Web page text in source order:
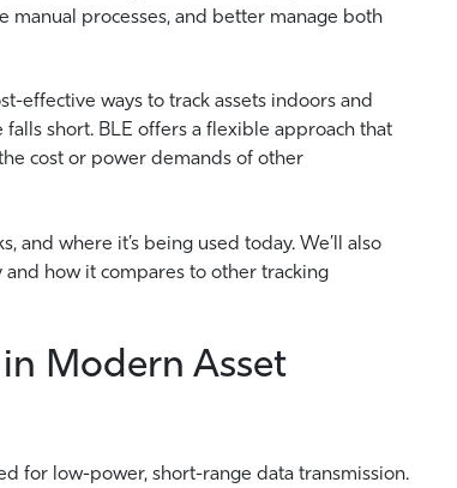
processes, and better manage both
effective ways to track assets indoors and
short. BLE offers a flexible approach that
cost or power demands of other
and where it’s being used today. We’ll also
how it compares to other tracking
Modern Asset
for low-power, short-range data transmission.